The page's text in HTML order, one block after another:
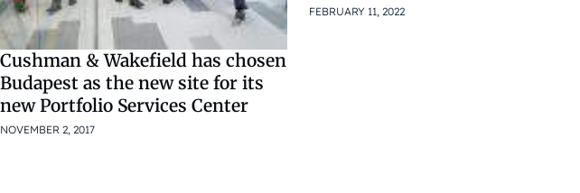
Cushman & Wakefield has chosen
Budapest as the new site for its
new Portfolio Services Center
NOVEMBER 2, 2017
FEBRUARY 11, 2022